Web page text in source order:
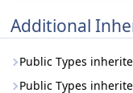
Additional
Public Types
Public Types